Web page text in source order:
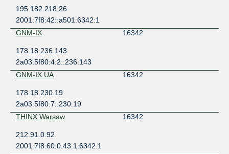
195.182.218.26
2001:7f8:42::a501:6342:1
GNM-IX
16342
178.18.236.143
2a03:5f80:4:2::236:143
GNM-IX UA
16342
178.18.230.19
2a03:5f80:7::230:19
THINX Warsaw
16342
212.91.0.92
2001:7f8:60:0:43:1:6342:1